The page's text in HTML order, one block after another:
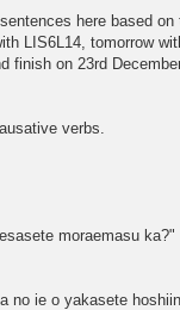
here based
LIS6L14, tomorrow
finish on 23rd
verbs.
moraemasu ka?"
no ie o yakasete